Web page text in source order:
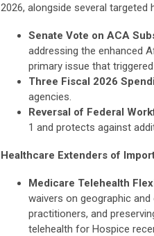
2026, alongside several targeted
Senate Vote on ACA
addressing the enhanced
primary issue that
Three Fiscal 2026
agencies.
Reversal of Federal
1 and protects against
Healthcare Extenders of
Medicare Telehealth
waivers on geographic
practitioners, and
telehealth for Hospice